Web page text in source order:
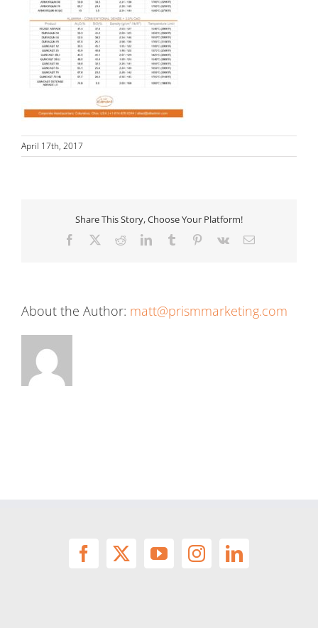
April 17th, 2017
Share This Story, Choose Your Platform!
Facebook RedditLinkedInTumblr Pinterest
Vk Email
About the Author: matt@prismmarketing.com